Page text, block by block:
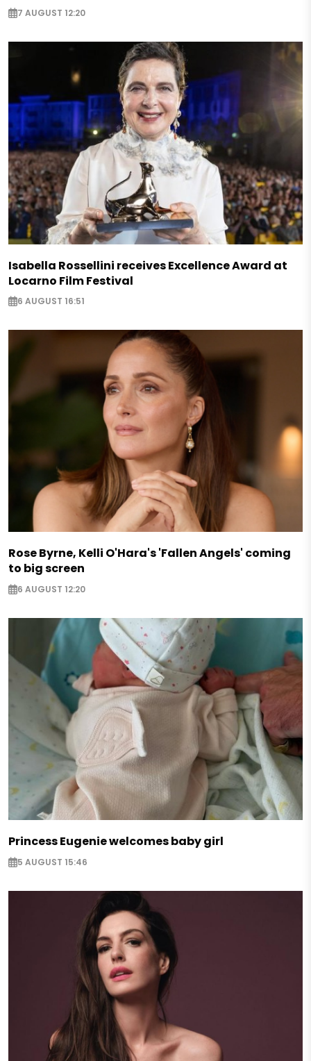
7 AUGUST 12:20
Isabella Rossellini receives Excellence Award at
Locarno Film Festival
6 AUGUST 16:51
Rose Byrne, Kelli O'Hara's 'Fallen Angels' coming
to big screen
6 AUGUST 12:20
Princess Eugenie welcomes baby girl
5 AUGUST 15:46